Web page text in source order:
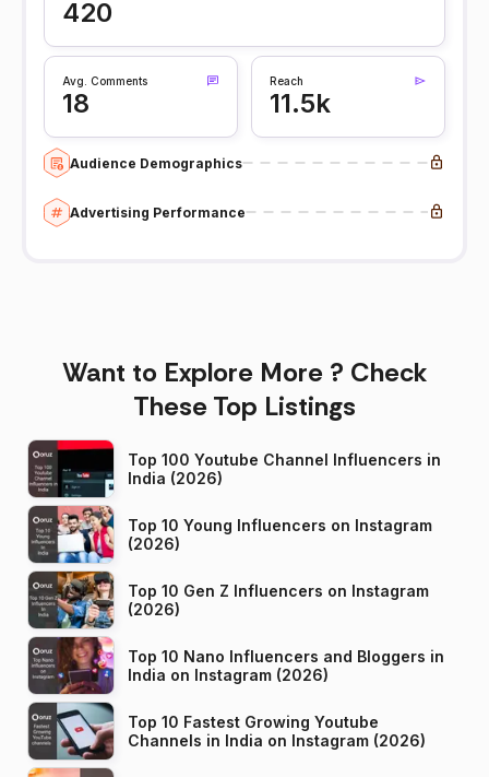
420
Avg. Comments
18
Reach
11.5k
Audience Demographics
Advertising Performance
Want to Explore More ? Check
These Top Listings
Top 100 Youtube Channel Influencers in
India (2026)
Top 10 Young Influencers on Instagram
(2026)
Top 10 Gen Z Influencers on Instagram
(2026)
Top 10 Nano Influencers and Bloggers in
India on Instagram (2026)
Top 10 Fastest Growing Youtube
Channels in India on Instagram (2026)